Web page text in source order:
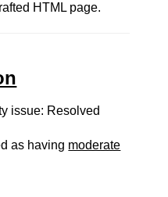
HTML page.
issue: Resolved
as having moderate